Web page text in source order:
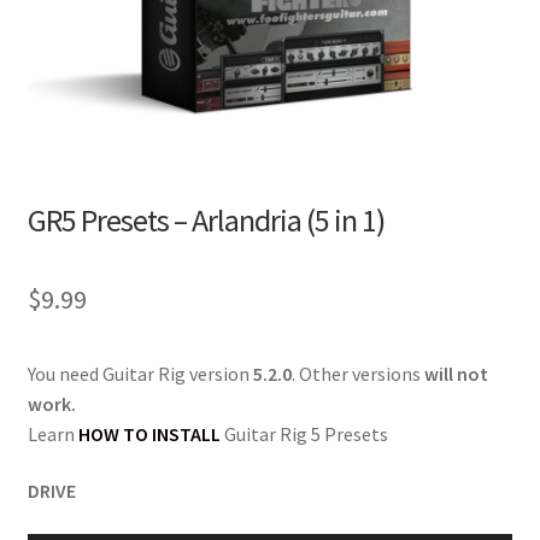
GR5 Presets – Arlandria (5 in 1)
$9.99
You need Guitar Rig version 5.2.0. Other versions will not
work.
Learn HOW TO INSTALL Guitar Rig 5 Presets
DRIVE